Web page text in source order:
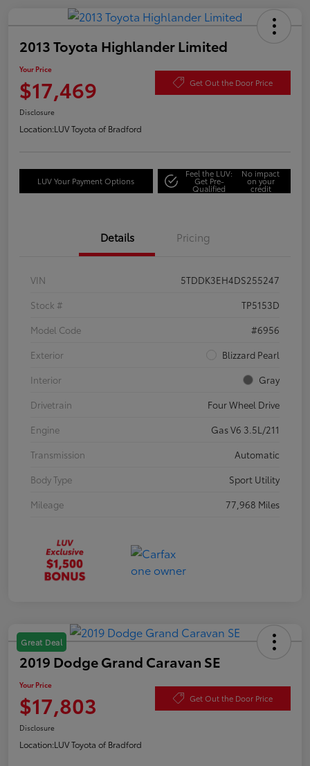
2013 Toyota Highlander Limited
Your Price
$17,469 Get Out the Door Price
Disclosure
Location:LUV Toyota of Bradford
LUV Your Payment Options
Feel the LUV:
Get Pre-
Qualified
No impact
on your
credit
Details Pricing
VIN
5TDDK3EH4DS255247
Stock #
TP5153D
Model Code
#6956
Exterior
Blizzard Pearl
Interior
Gray
Drivetrain
Four Wheel Drive
Engine
Gas V6 3.5L/211
Transmission
Automatic
Body Type
Sport Utility
Mileage
77,968 Miles
Great Deal
2019 Dodge Grand Caravan SE
Your Price
$17,803 Get Out the Door Price
Disclosure
Location:LUV Toyota of Bradford